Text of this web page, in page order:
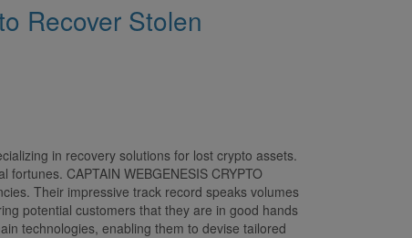
Recover Stolen
in recovery solutions for lost crypto assets.
CAPTAIN WEBGENESIS CRYPTO
Their impressive track record speaks volumes
potential customers that they are in good hands
technologies, enabling them to devise tailored